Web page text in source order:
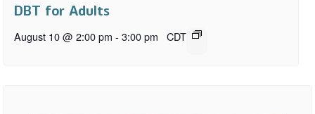
DBT for Adults
August 10 @ 2:00 pm - 3:00 pm CDT